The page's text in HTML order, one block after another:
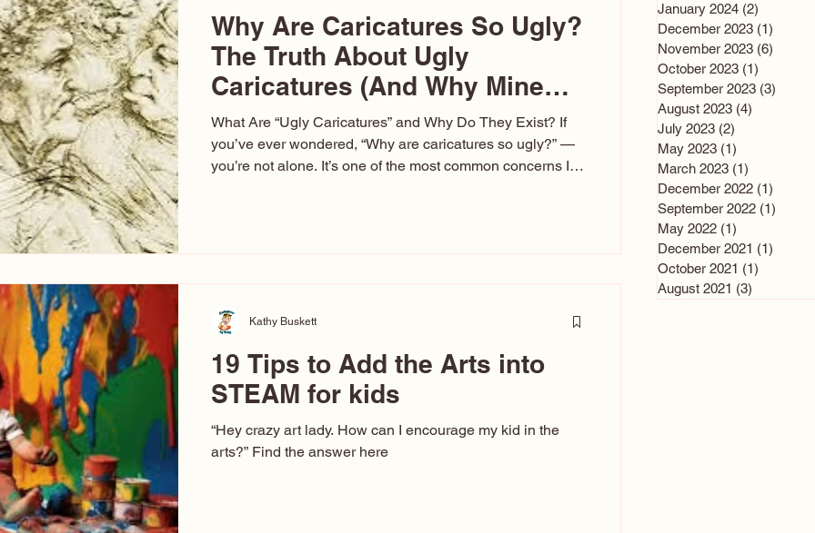
Why Are Caricatures So Ugly?
The Truth About Ugly
Caricatures (And Why Mine
Aren’t)
What Are “Ugly Caricatures” and Why Do They Exist? If
you’ve ever wondered, “Why are caricatures so ugly?” —
you’re not alone. It’s one of the most common concerns I
have been around a long time. If you watch TikTok or
19 Tips to Add the Arts into
STEAM for kids
“Hey crazy art lady. How can I encourage my kid in the
arts?” Find the answer here
Kathy Buskett
January 2024 (2)
December 2023 (1)
November 2023 (6)
October 2023 (1)
September 2023 (3)
August 2023 (4)
July 2023 (2)
May 2023 (1)
March 2023 (1)
December 2022 (1)
September 2022 (1)
May 2022 (1)
December 2021 (1)
October 2021 (1)
August 2021 (3)